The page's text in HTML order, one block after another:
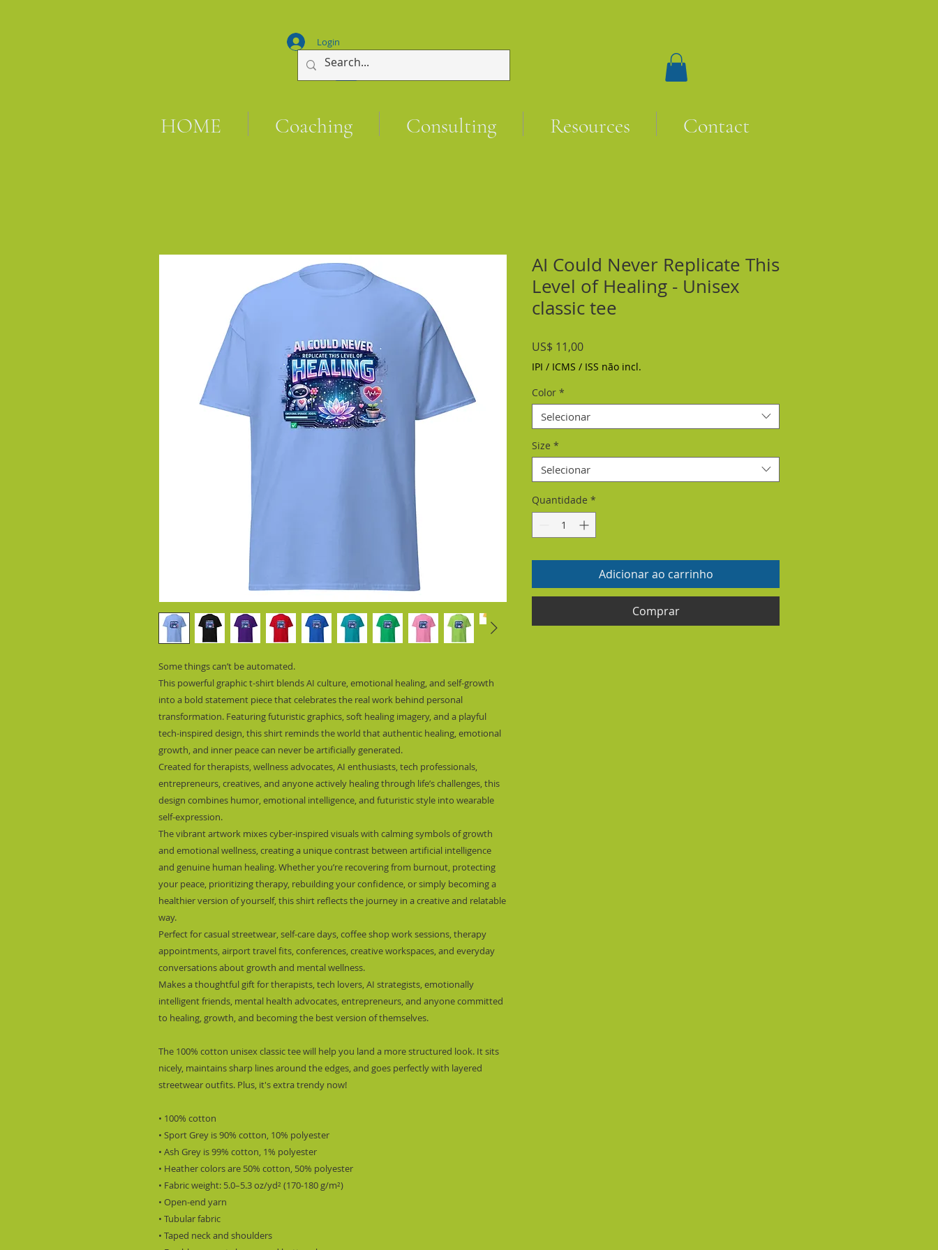
Login
HOME Coaching Consulting Resources Contact
Some things can’t be automated.
This powerful graphic t-shirt blends AI culture, emotional healing, and self-growth
into a bold statement piece that celebrates the real work behind personal
transformation. Featuring futuristic graphics, soft healing imagery, and a playful
tech-inspired design, this shirt reminds the world that authentic healing, emotional
growth, and inner peace can never be artificially generated.
Created for therapists, wellness advocates, AI enthusiasts, tech professionals,
entrepreneurs, creatives, and anyone actively healing through life’s challenges, this
design combines humor, emotional intelligence, and futuristic style into wearable
self-expression.
The vibrant artwork mixes cyber-inspired visuals with calming symbols of growth
and emotional wellness, creating a unique contrast between artificial intelligence
and genuine human healing. Whether you’re recovering from burnout, protecting
your peace, prioritizing therapy, rebuilding your confidence, or simply becoming a
healthier version of yourself, this shirt reflects the journey in a creative and relatable
way.
Perfect for casual streetwear, self-care days, coffee shop work sessions, therapy
appointments, airport travel fits, conferences, creative workspaces, and everyday
conversations about growth and mental wellness.
Makes a thoughtful gift for therapists, tech lovers, AI strategists, emotionally
intelligent friends, mental health advocates, entrepreneurs, and anyone committed
to healing, growth, and becoming the best version of themselves.
The 100% cotton unisex classic tee will help you land a more structured look. It sits
nicely, maintains sharp lines around the edges, and goes perfectly with layered
streetwear outfits. Plus, it's extra trendy now!
• 100% cotton
• Sport Grey is 90% cotton, 10% polyester
• Ash Grey is 99% cotton, 1% polyester
• Heather colors are 50% cotton, 50% polyester
• Fabric weight: 5.0–5.3 oz/yd² (170-180 g/m²)
• Open-end yarn
• Tubular fabric
• Taped neck and shoulders
AI Could Never Replicate This
Level of Healing - Unisex
classic tee
US$ 11,00Preço
IPI / ICMS / ISS não incl.
Color *
Selecionar
Size *
Selecionar
Quantidade *
Adicionar ao carrinho
Comprar